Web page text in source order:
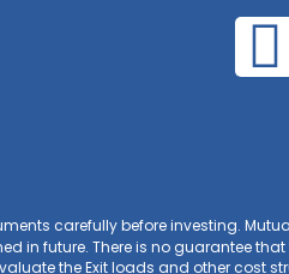
carefully before investing.
in future. There is no guarantee
the Exit loads and other cost